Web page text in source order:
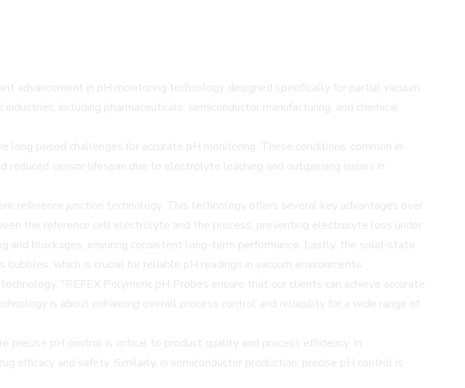
advancement in pH monitoring technology designed specifically for partial vacuum
including pharmaceuticals, semiconductor manufacturing, and chemical
posed challenges for accurate pH monitoring. These conditions, common in
sensor lifespan due to electrolyte leaching and outgassing issues in
reference junction technology. This technology offers several key advantages over
the reference cell electrolyte and the process, preventing electrolyte loss under
and blockages, ensuring consistent long-term performance. Lastly, the solid-state
which is crucial for reliable pH readings in vacuum environments.
"REFEX Polymeric pH Probes ensure that our clients can achieve accurate,
is about enhancing overall process control and reliability for a wide range of
pH control is critical to product quality and process efficiency. In
efficacy and safety. Similarly, in semiconductor production, precise pH control is